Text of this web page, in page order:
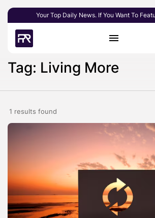
Your Top Daily News. If You Want To
Tag: Living More
1 results found